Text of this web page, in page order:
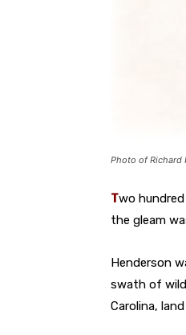
Photo of Richard
Two
the gleam
Henderson
swath of
Carolina,